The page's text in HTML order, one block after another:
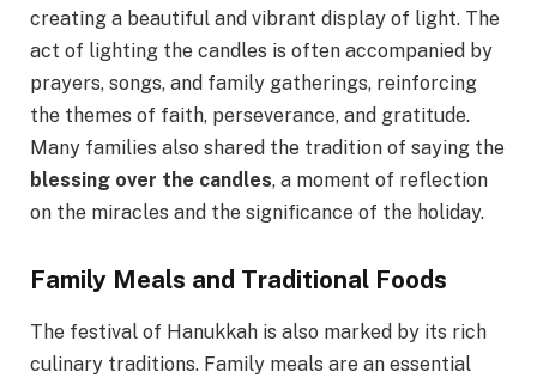
creating a beautiful and vibrant display of light. The
act of lighting the candles is often accompanied by
prayers, songs, and family gatherings, reinforcing
the themes of faith, perseverance, and gratitude.
Many families also shared the tradition of saying the
blessing over the candles, a moment of reflection
on the miracles and the significance of the holiday.
Family Meals and Traditional Foods
The festival of Hanukkah is also marked by its rich
culinary traditions. Family meals are an essential